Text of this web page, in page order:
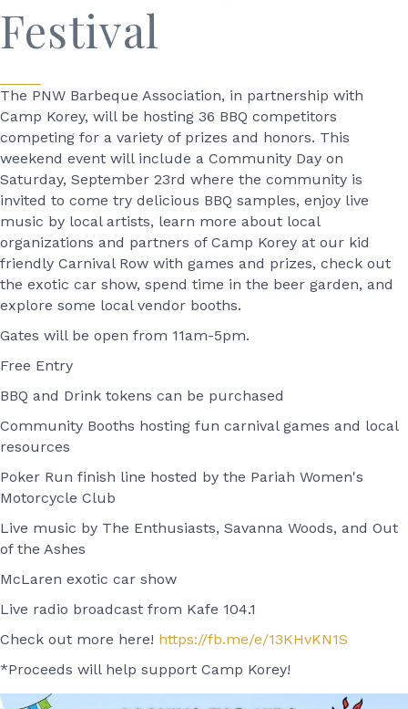
Festival
The PNW Barbeque Association, in partnership with
Camp Korey, will be hosting 36 BBQ competitors
competing for a variety of prizes and honors. This
weekend event will include a Community Day on
Saturday, September 23rd where the community is
invited to come try delicious BBQ samples, enjoy live
music by local artists, learn more about local
organizations and partners of Camp Korey at our kid
friendly Carnival Row with games and prizes, check out
the exotic car show, spend time in the beer garden, and
explore some local vendor booths.
Gates will be open from 11am-5pm.
Free Entry
BBQ and Drink tokens can be purchased
Community Booths hosting fun carnival games and local
resources
Poker Run finish line hosted by the Pariah Women's
Motorcycle Club
Live music by The Enthusiasts, Savanna Woods, and Out
of the Ashes
McLaren exotic car show
Live radio broadcast from Kafe 104.1
Check out more here! https://fb.me/e/13KHvKN1S
*Proceeds will help support Camp Korey!